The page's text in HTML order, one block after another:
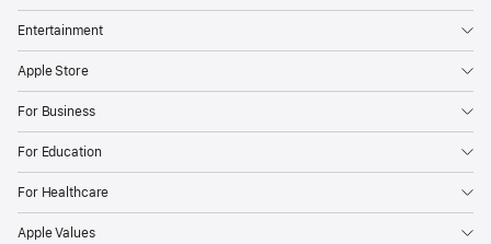
Entertainment
Apple Store
For Business
For Education
For Healthcare
Apple Values